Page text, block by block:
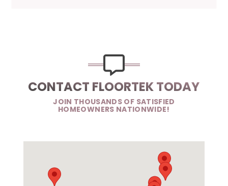
CONTACT FLOORTEK TODAY
JOIN THOUSANDS OF SATISFIED
HOMEOWNERS NATIONWIDE!